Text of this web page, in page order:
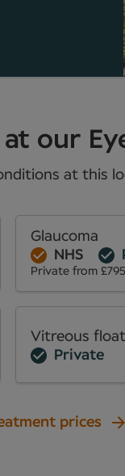
our
at this
Glaucoma
NHS
Private from £795
Vitreous
Private
prices